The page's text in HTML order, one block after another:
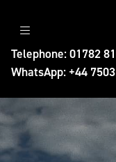
Telephone: 01782
WhatsApp: +44